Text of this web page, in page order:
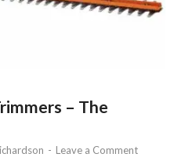
– The
- Leave a Comment